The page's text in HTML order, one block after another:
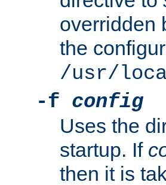
overridden
the
/usr/
-f config
Uses the
startup. If
then it is